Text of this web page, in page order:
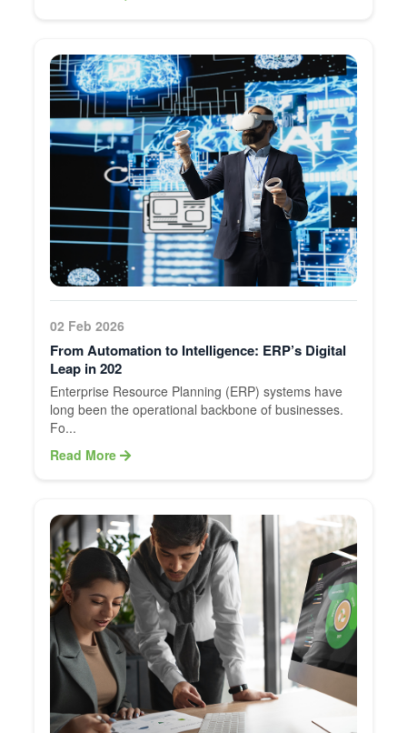
02 Feb 2026
From Automation to Intelligence: ERP’s Digital
Leap in 202
Enterprise Resource Planning (ERP) systems have
long been the operational backbone of businesses.
Fo...
Read More